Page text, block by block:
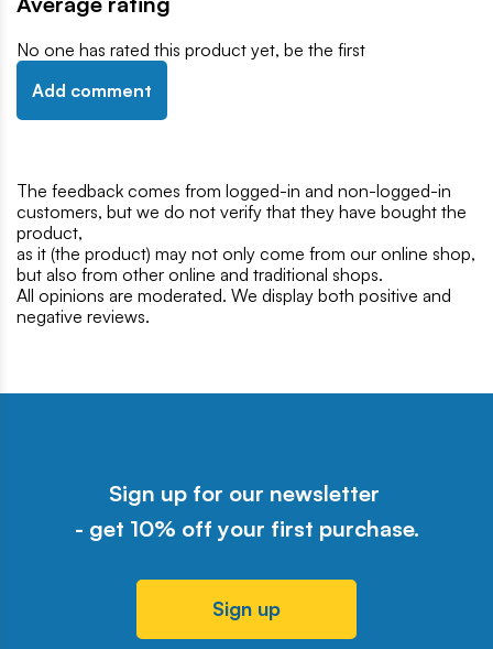
No one has rated this product yet, be the first
Add comment
The feedback comes from logged-in and non-logged-in
customers, but we do not verify that they have bought the
product,
as it (the product) may not only come from our online shop,
but also from other online and traditional shops.
All opinions are moderated. We display both positive and
negative reviews.
Sign up for our newsletter
- get 10% off your first purchase.
Sign up